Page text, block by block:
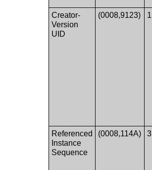
Creator-
Version
UID
(0008,9123) 1
Referenced
Instance
Sequence
(0008,114A) 3